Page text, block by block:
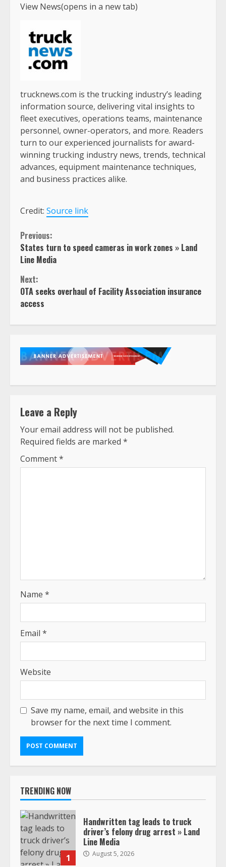
View News(opens in a new tab)
trucknews.com is the trucking industry’s leading
information source, delivering vital insights to
fleet executives, operations teams, maintenance
personnel, owner-operators, and more. Readers
turn to our experienced journalists for award-
winning trucking industry news, trends, technical
advances, equipment maintenance techniques,
and business practices alike.
Credit: Source link
Continue
Reading
Previous:
States turn to speed cameras in work zones » Land
Line Media
Next:
OTA seeks overhaul of Facility Association insurance
access
Leave a Reply
Your email address will not be published.
Required fields are marked *
Comment*
Name *
Email *
Website
Save my name, email, and website in this
browser for the next time I comment.
TRENDING NOW
1
Handwritten tag leads to truck
driver’s felony drug arrest » Land
Line Media
August 5, 2026